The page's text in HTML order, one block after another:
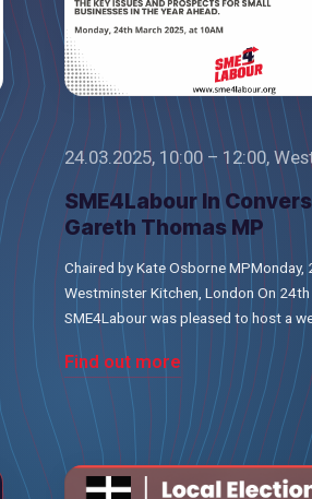
24.03.2025, 10:00 – 12:00,
SME4Labour In
Gareth Thomas MP
Chaired by Kate Osborne
Westminster Kitchen, London On 24th
SME4Labour was pleased to host a
Find out more